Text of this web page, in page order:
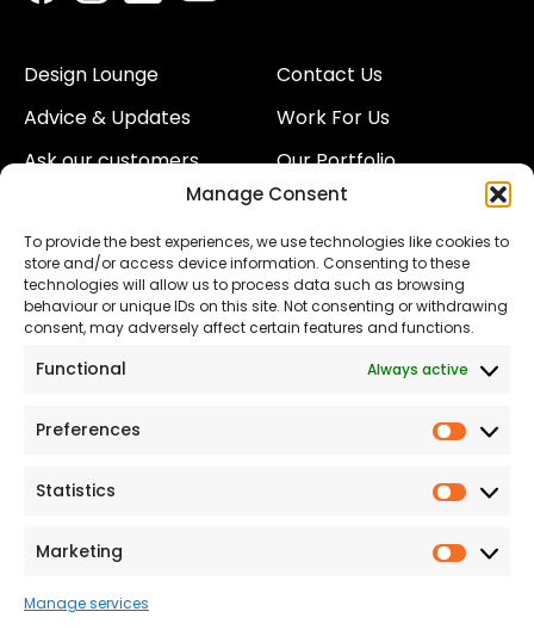
Manage Consent
To provide the best experiences, we use technologies like cookies to
store and/or access device information. Consenting to these
technologies will allow us to process data such as browsing
behaviour or unique IDs on this site. Not consenting or withdrawing
consent, may adversely affect certain features and functions.
Functional Always active
Preferences
Statistics
Marketing
Manage services
Design Lounge
Advice & Updates
Ask our customers
Land
Contact Us
Work For Us
Our Portfolio
Our Team
Proud to Support our
NHS
The Consumer code
Statement
Privacy & Cookies
Terms and conditions
Our Customer